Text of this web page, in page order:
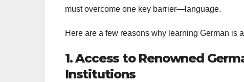
must overcome one key barrier—language.
Here are a few reasons why learning German is
1. Access to Renowned
Institutions